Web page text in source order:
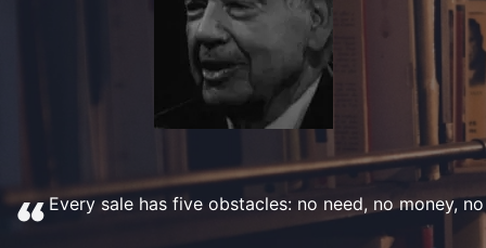
Every sale has five obstacles: no need, no money,